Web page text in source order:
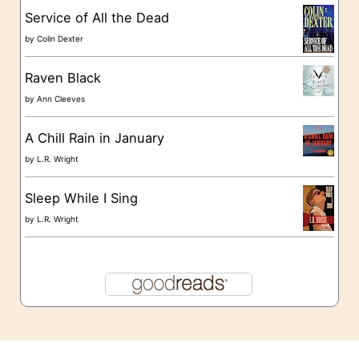
s
Service of All the Dead
byColin Dexter
Raven Black
byAnn Cleeves
A Chill Rain in January
by L.R. Wright
Sleep While I Sing
by L.R. Wright